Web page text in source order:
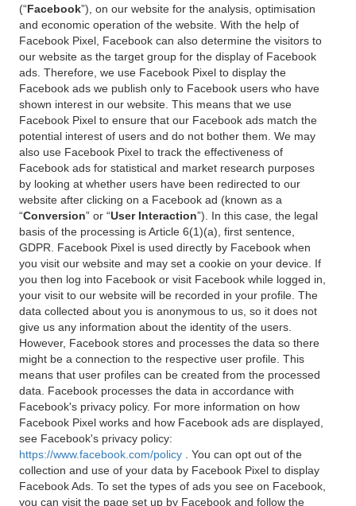
(“Facebook”), on our website for the analysis, optimisation
and economic operation of the website. With the help of
Facebook Pixel, Facebook can also determine the visitors to
our website as the target group for the display of Facebook
ads. Therefore, we use Facebook Pixel to display the
Facebook ads we publish only to Facebook users who have
shown interest in our website. This means that we use
Facebook Pixel to ensure that our Facebook ads match the
potential interest of users and do not bother them. We may
also use Facebook Pixel to track the effectiveness of
Facebook ads for statistical and market research purposes
by looking at whether users have been redirected to our
website after clicking on a Facebook ad (known as a
“Conversion” or “User Interaction”). In this case, the legal
basis of the processing is Article 6(1)(a), first sentence,
GDPR. Facebook Pixel is used directly by Facebook when
you visit our website and may set a cookie on your device. If
you then log into Facebook or visit Facebook while logged in,
your visit to our website will be recorded in your profile. The
data collected about you is anonymous to us, so it does not
give us any information about the identity of the users.
However, Facebook stores and processes the data so there
might be a connection to the respective user profile. This
means that user profiles can be created from the processed
data. Facebook processes the data in accordance with
Facebook's privacy policy. For more information on how
Facebook Pixel works and how Facebook ads are displayed,
see Facebook's privacy policy:
https://www.facebook.com/policy
. You can opt out of the
collection and use of your data by Facebook Pixel to display
Facebook Ads. To set the types of ads you see on Facebook,
you can visit the page set up by Facebook and follow the